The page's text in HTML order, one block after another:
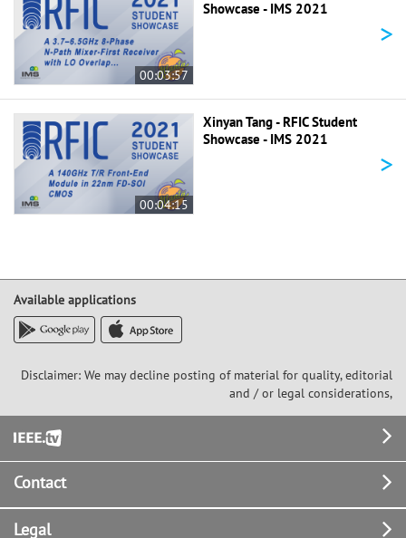
00:03:57
Showcase - IMS 2021
>
00:04:15
Xinyan Tang - RFIC Student
Showcase - IMS 2021
>
Available applications
Disclaimer: We may decline posting of material for quality, editorial
and / or legal considerations,
Footer
Contact
Legal